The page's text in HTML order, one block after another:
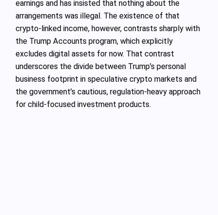
earnings and has insisted that nothing about the
arrangements was illegal. The existence of that
crypto-linked income, however, contrasts sharply with
the Trump Accounts program, which explicitly
excludes digital assets for now. That contrast
underscores the divide between Trump’s personal
business footprint in speculative crypto markets and
the government’s cautious, regulation-heavy approach
for child-focused investment products.